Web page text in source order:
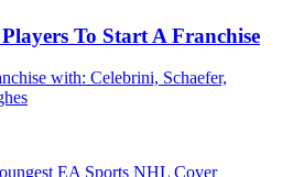
To Start A Franchise
with: Celebrini, Schaefer,